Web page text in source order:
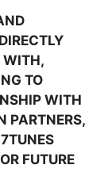
WITH,
TO
WITH
PARTNERS,
FUTURE